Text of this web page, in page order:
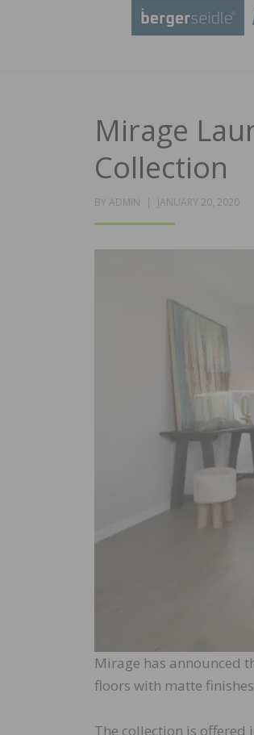
Mirage
Collection
BY ADMIN
POSTED
JANUARY 20, 2020
Mirage has announced
floors with matte
The collection is